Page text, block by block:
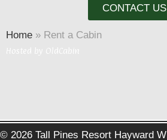
CONTACT US
Home » Rent a Cabin
Hosted by OldCabin
© 2026 Tall Pines Resort Hayward WI